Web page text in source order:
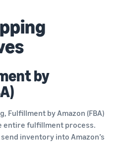
by
Fulfillment by Amazon (FBA)
entire fulfillment process.
inventory into Amazon’s